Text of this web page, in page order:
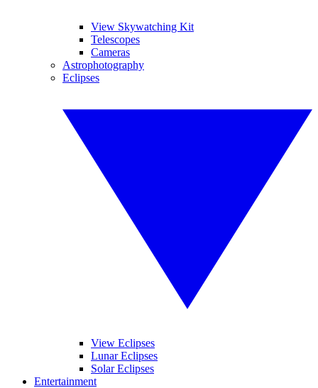
View Skywatching Kit
Telescopes
Cameras
Astrophotography
Eclipses
View Eclipses
Lunar Eclipses
Solar Eclipses
Entertainment